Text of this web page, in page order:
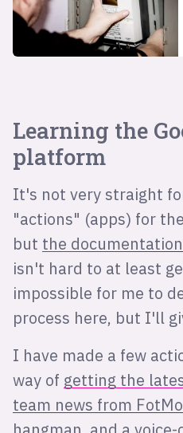
Learning the
platform
It's not very straight
"actions" (apps) for
but the documentation
isn't hard to at least
impossible for me to
process here, but I'll
I have made a few
way of getting the
team news from